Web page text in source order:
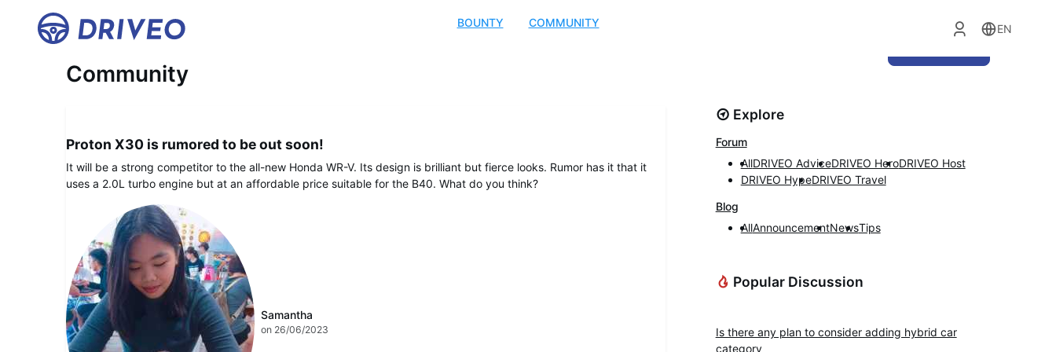
BOUNTY COMMUNITY
EN
Community
Proton X30 is rumored to be out soon!
It will be a strong competitor to the all-new Honda WR-V. Its design is brilliant but fierce looks. Rumor has it that it
uses a 2.0L turbo engine but at an affordable price suitable for the B40. What do you think?
Samantha
on 26/06/2023
Explore
Forum
AllDRIVEO AdviceDRIVEO HeroDRIVEO Host
DRIVEO HypeDRIVEO Travel
Blog
AllAnnouncementNewsTips
Popular Discussion
Is there any plan to consider adding hybrid car
category